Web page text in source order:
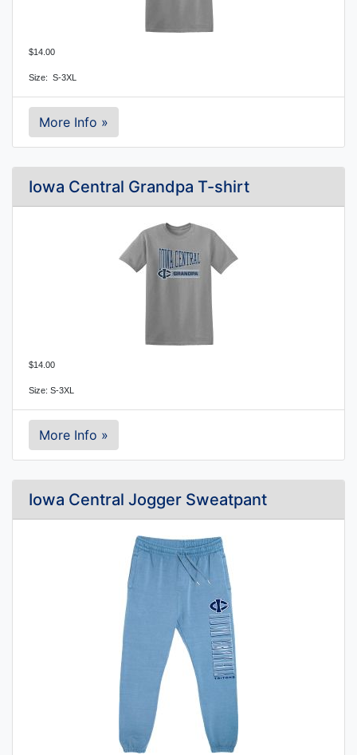
$14.00
Size: S-3XL
More Info »
Iowa Central Grandpa T-shirt
$14.00
Size: S-3XL
More Info »
Iowa Central Jogger Sweatpant